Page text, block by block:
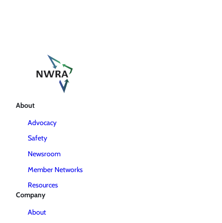
About
Advocacy
Safety
Newsroom
Member Networks
Resources
Company
About